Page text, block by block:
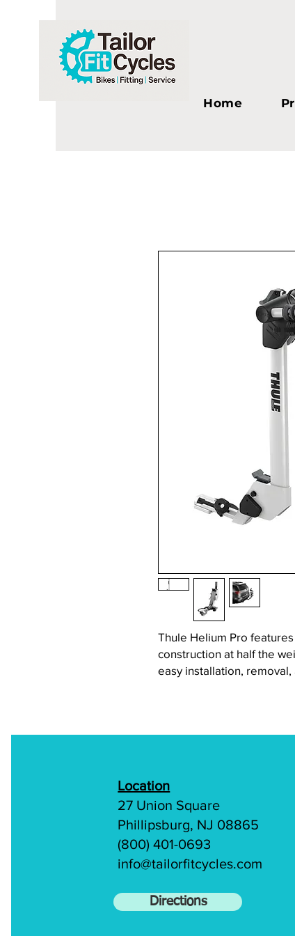
Home
Thule Helium Pro
construction at half the
easy installation, removal,
Location
27 Union Square
Phillipsburg, NJ 08865
(800) 401-0693
info@tailorfitcycles.com
Directions